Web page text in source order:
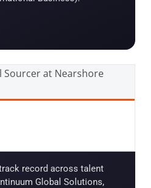
record across talent
Global Solutions,